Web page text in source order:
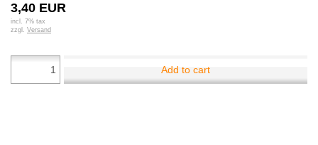
3,40 EUR
incl. 7% tax
zzgl. Versand
Add to cart